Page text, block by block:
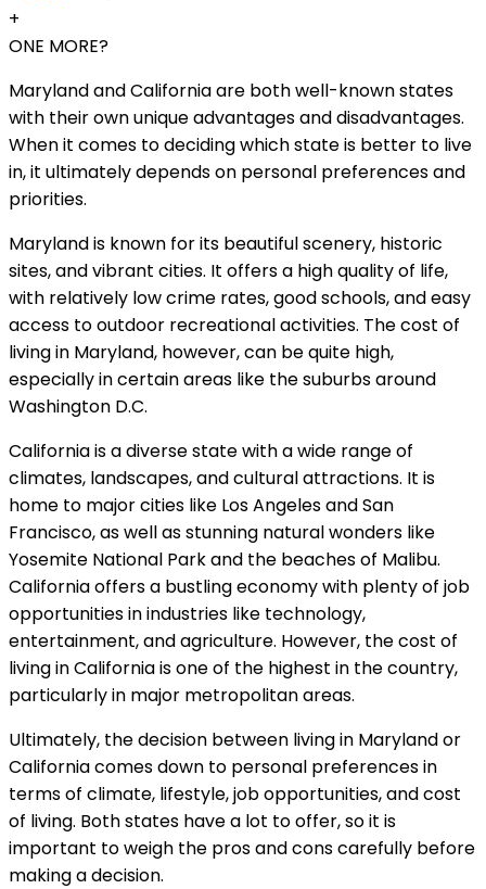
+
ONE MORE?
Maryland and California are both well-known states
with their own unique advantages and disadvantages.
When it comes to deciding which state is better to live
in, it ultimately depends on personal preferences and
priorities.
Maryland is known for its beautiful scenery, historic
sites, and vibrant cities. It offers a high quality of life,
with relatively low crime rates, good schools, and easy
access to outdoor recreational activities. The cost of
living in Maryland, however, can be quite high,
especially in certain areas like the suburbs around
Washington D.C.
California is a diverse state with a wide range of
climates, landscapes, and cultural attractions. It is
home to major cities like Los Angeles and San
Francisco, as well as stunning natural wonders like
Yosemite National Park and the beaches of Malibu.
California offers a bustling economy with plenty of job
opportunities in industries like technology,
entertainment, and agriculture. However, the cost of
living in California is one of the highest in the country,
particularly in major metropolitan areas.
Ultimately, the decision between living in Maryland or
California comes down to personal preferences in
terms of climate, lifestyle, job opportunities, and cost
of living. Both states have a lot to offer, so it is
important to weigh the pros and cons carefully before
making a decision.